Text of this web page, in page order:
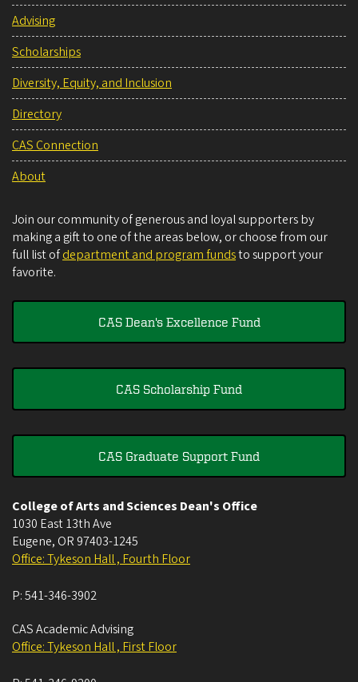
Advising
Scholarships
Diversity, Equity, and Inclusion
Directory
CAS Connection
About
Join our community of generous and loyal supporters by
making a gift to one of the areas below, or choose from our
full list ofdepartment and program fundsto support your
favorite.
CAS Dean's Excellence Fund
CAS Scholarship Fund
CAS Graduate Support Fund
College of Arts and Sciences Dean's Office
1030 East 13th Ave
Eugene, OR 97403-1245
Office: Tykeson Hall , Fourth Floor
P:541-346-3902
CAS Academic Advising
Office: Tykeson Hall , First Floor